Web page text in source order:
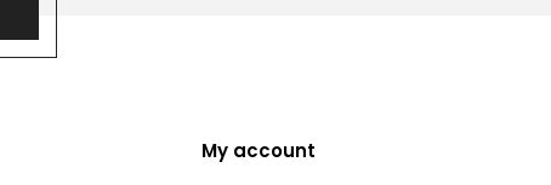
My account